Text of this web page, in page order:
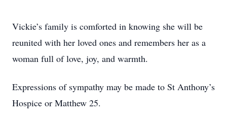
Vickie’s family is comforted in knowing she will be
reunited with her loved ones and remembers her as a
woman full of love, joy, and warmth.
Expressions of sympathy may be made to St Anthony’s
Hospice or Matthew 25.